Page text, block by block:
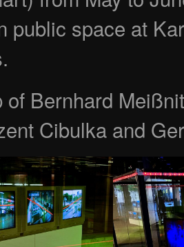
public space at
Bernhard
Cibulka and